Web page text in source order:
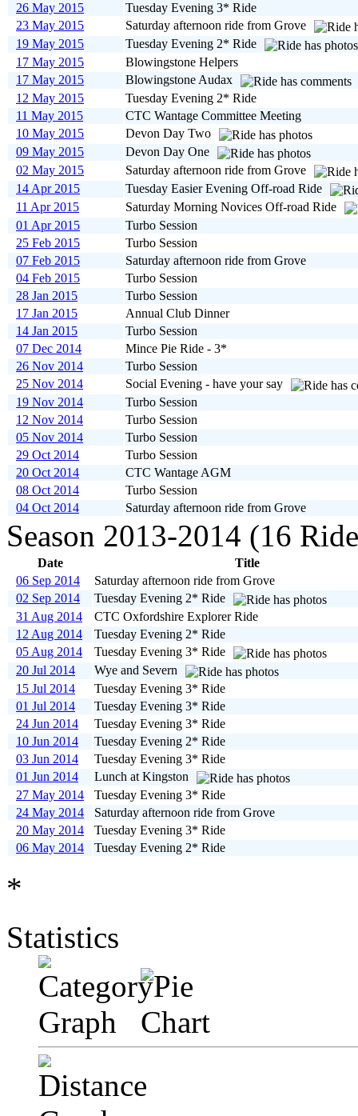
26 May 2015
Tuesday Evening 3* Ride
23 May 2015
Saturday afternoon ride from Grove
19 May 2015
Tuesday Evening 2* Ride
17 May 2015
Blowingstone Helpers
17 May 2015
Blowingstone Audax
12 May 2015
Tuesday Evening 2* Ride
11 May 2015
CTC Wantage Committee Meeting
10 May 2015
Devon Day Two
09 May 2015
Devon Day One
02 May 2015
Saturday afternoon ride from Grove
14 Apr 2015
Tuesday Easier Evening Off-road Ride
11 Apr 2015
Saturday Morning Novices Off-road Ride
01 Apr 2015
Turbo Session
25 Feb 2015
Turbo Session
07 Feb 2015
Saturday afternoon ride from Grove
04 Feb 2015
Turbo Session
28 Jan 2015
Turbo Session
17 Jan 2015
Annual Club Dinner
14 Jan 2015
Turbo Session
07 Dec 2014
Mince Pie Ride - 3*
26 Nov 2014
Turbo Session
25 Nov 2014
Social Evening - have your say
19 Nov 2014
Turbo Session
12 Nov 2014
Turbo Session
05 Nov 2014
Turbo Session
29 Oct 2014
Turbo Session
20 Oct 2014
CTC Wantage AGM
08 Oct 2014
Turbo Session
04 Oct 2014
Saturday afternoon ride from Grove
Season 2013-2014 (16
Date
Title
06 Sep 2014
Saturday afternoon ride from Grove
02 Sep 2014
Tuesday Evening 2* Ride
31 Aug 2014
CTC Oxfordshire Explorer Ride
12 Aug 2014
Tuesday Evening 2* Ride
05 Aug 2014
Tuesday Evening 3* Ride
20 Jul 2014
Wye and Severn
15 Jul 2014
Tuesday Evening 3* Ride
01 Jul 2014
Tuesday Evening 3* Ride
24 Jun 2014
Tuesday Evening 3* Ride
10 Jun 2014
Tuesday Evening 2* Ride
03 Jun 2014
Tuesday Evening 3* Ride
01 Jun 2014
Lunch at Kingston
27 May 2014
Tuesday Evening 3* Ride
24 May 2014
Saturday afternoon ride from Grove
20 May 2014
Tuesday Evening 3* Ride
06 May 2014
Tuesday Evening 2* Ride
*
Statistics